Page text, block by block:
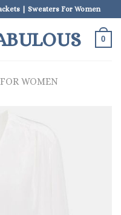
| Sweaters For Women
0
WOMEN